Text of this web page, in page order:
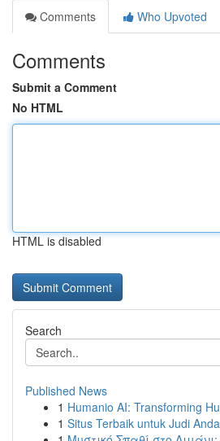
Comments
Who Upvoted
Comments
Submit a Comment
No HTML
HTML is disabled
Search
Published News
1 Humanio AI: Transforming
1 Situs Terbaik untuk Judi Anda